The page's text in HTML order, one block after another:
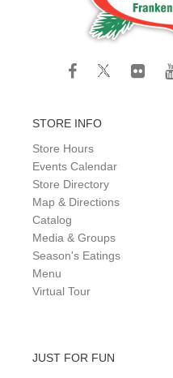
STORE INFO
Store Hours
Events Calendar
Store Directory
Map & Directions
Catalog
Media & Groups
Season's Eatings
Menu
Virtual Tour
JUST FOR FUN